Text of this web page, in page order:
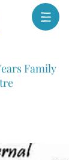
Family